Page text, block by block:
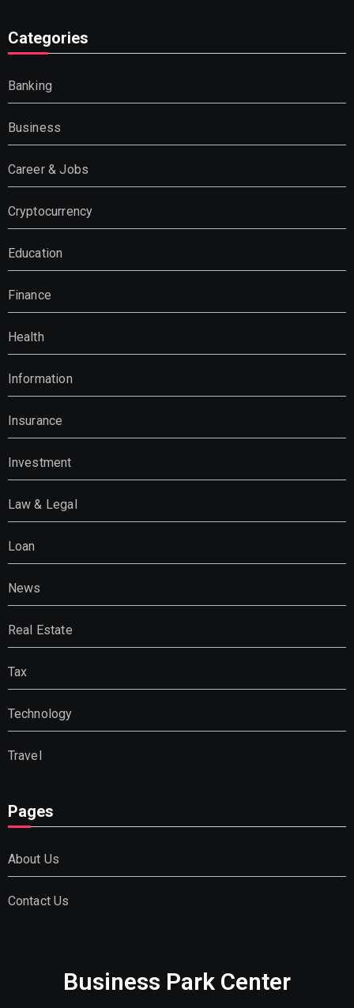
Categories
Banking
Business
Career & Jobs
Cryptocurrency
Education
Finance
Health
Information
Insurance
Investment
Law & Legal
Loan
News
Real Estate
Tax
Technology
Travel
Pages
About Us
Contact Us
Business Park Center